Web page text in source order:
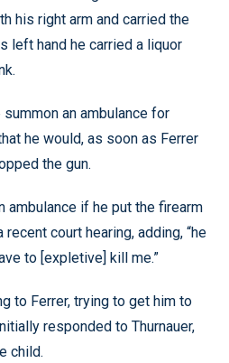
his right arm and carried the
left hand he carried a liquor
an ambulance for
he would, as soon as Ferrer
the gun.
ambulance if he put the firearm
court hearing, adding, “he
to [expletive] kill me.”
to Ferrer, trying to get him to
responded to Thurnauer,
child.